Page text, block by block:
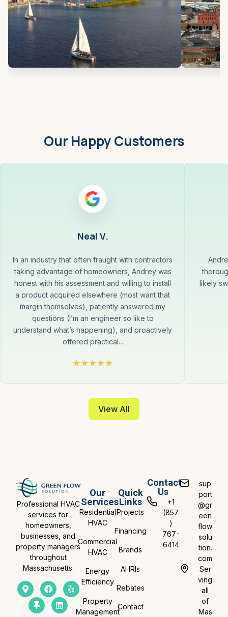
Our Happy Customers
Neal V.
In an industry that often fraught with contractors
taking advantage of homeowners, Andrey was
honest with his assessment and willing to install
a product acquired elsewhere (most want that
margin themselves), patiently answered my
questions (I’m an engineer so like to
understand what’s happening), and proactively
offered practical...
likely
View All
Professional HVAC
services for
homeowners,
businesses, and
property managers
throughout
Massachusetts.
Our
Services
Residential
HVAC
Commercial
HVAC
Energy
Efficiency
Property
Management
Quick
Links
Projects
Financing
Brands
AHRIs
Rebates
Contact
Contact
Us
+1
(857
)
767-
6414
sup
port
@gr
een
flow
solu
tion.
com
Ser
ving
all
of
Mas